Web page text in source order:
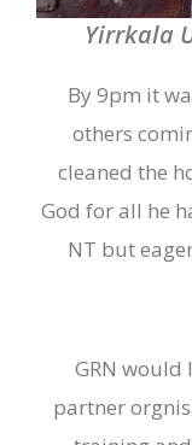
Yirrkala
By 9pm it
others
cleaned the
God for all he
NT but
GRN would
partner